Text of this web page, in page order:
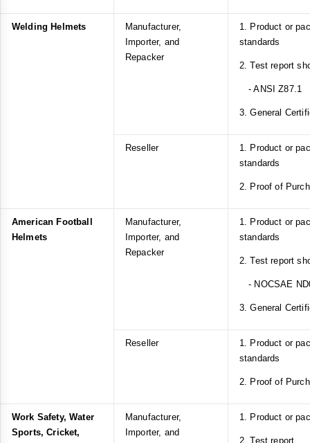
Welding Helmets
Manufacturer,
Importer, and
Repacker
1. Product or
standards
2. Test report
- ANSI Z87.1
3. General
Reseller
1. Product or
standards
2. Proof of
American Football
Helmets
Manufacturer,
Importer, and
Repacker
1. Product or
standards
2. Test report
- NOCSAE
3. General
Reseller
1. Product or
standards
2. Proof of
Work Safety, Water
Sports, Cricket,
Manufacturer,
Importer, and
1. Product or
2. Test report